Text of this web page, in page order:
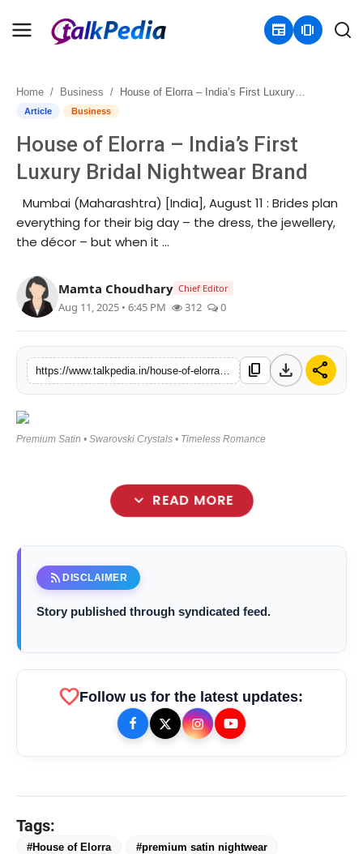
newspaper amp_stories
Home
Contact
About
Business
Sports
Entertainment
Lifestyle
Tech
Home Business House of Elorra – India’s First Luxury Bridal Nightwear Brand
Article Business
House of Elorra – India’s First
Luxury Bridal Nightwear Brand
Mumbai (Maharashtra) [India], August 11 : Brides plan
everything for their big day – the dress, the jewellery,
the décor – but when it …
Mamta Choudhary Chief Editor
Aug 11, 2025 • 6:45 PM 312 0
content_copy download share
Premium Satin • Swarovski Crystals • Timeless Romance
expand_more READ MORE
TOP NEWS
CAR-T Cell Therapy Is Bringing
Patients in India
flash_on
Diagnostics’
rss_feed DISCLAIMER
Story published through syndicated feed.
favoriteFollow us for the latest updates:
Tags:
#House of Elorra #premium satin nightwear